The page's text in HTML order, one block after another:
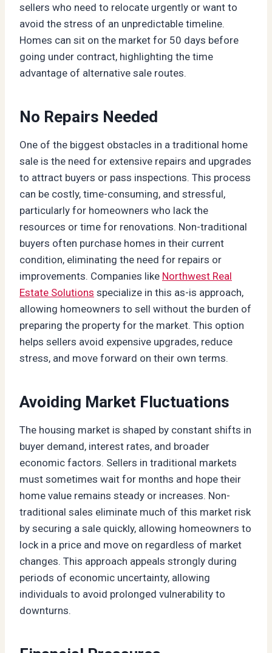
sellers who need to relocate urgently or want to
avoid the stress of an unpredictable timeline.
Homes can sit on the market for 50 days before
going under contract, highlighting the time
advantage of alternative sale routes.
No Repairs Needed
One of the biggest obstacles in a traditional home
sale is the need for extensive repairs and upgrades
to attract buyers or pass inspections. This process
can be costly, time-consuming, and stressful,
particularly for homeowners who lack the
resources or time for renovations. Non-traditional
buyers often purchase homes in their current
condition, eliminating the need for repairs or
improvements. Companies like Northwest Real
Estate Solutions specialize in this as-is approach,
allowing homeowners to sell without the burden of
preparing the property for the market. This option
helps sellers avoid expensive upgrades, reduce
stress, and move forward on their own terms.
Avoiding Market Fluctuations
The housing market is shaped by constant shifts in
buyer demand, interest rates, and broader
economic factors. Sellers in traditional markets
must sometimes wait for months and hope their
home value remains steady or increases. Non-
traditional sales eliminate much of this market risk
by securing a sale quickly, allowing homeowners to
lock in a price and move on regardless of market
changes. This approach appeals strongly during
periods of economic uncertainty, allowing
individuals to avoid prolonged vulnerability to
downturns.